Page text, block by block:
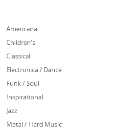
Americana
Children's
Classical
Electronica / Dance
Funk / Soul
Inspirational
Jazz
Metal / Hard Music